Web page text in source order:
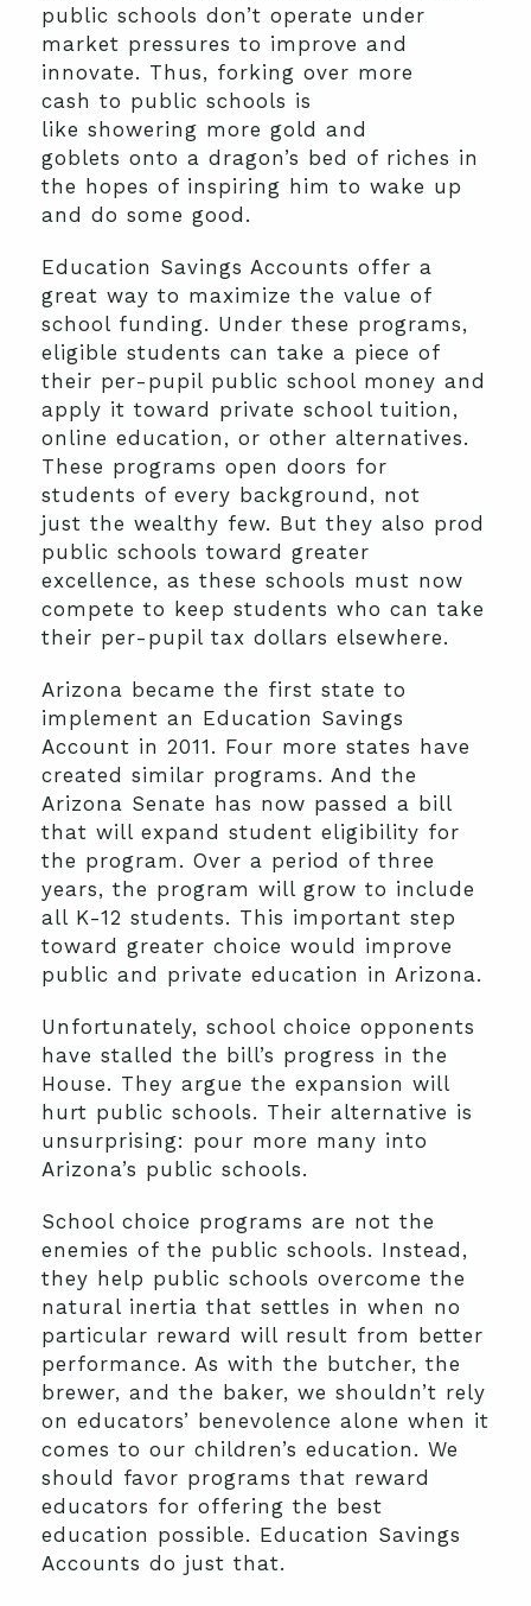
public schools don’t operate under
market pressures to improve and
innovate. Thus, forking over more
cash to public schools is
like showering more gold and
goblets onto a dragon’s bed of riches in
the hopes of inspiring him to wake up
and do some good.
Education Savings Accounts offer a
great way to maximize the value of
school funding. Under these programs,
eligible students can take a piece of
their per-pupil public school money and
apply it toward private school tuition,
online education, or other alternatives.
These programs open doors for
students of every background, not
just the wealthy few. But they also prod
public schools toward greater
excellence, as these schools must now
compete to keep students who can take
their per-pupil tax dollars elsewhere.
Arizona became the first state to
implement an Education Savings
Account in 2011. Four more states have
created similar programs. And the
Arizona Senate has now passed a bill
that will expand student eligibility for
the program. Over a period of three
years, the program will grow to include
all K-12 students. This important step
toward greater choice would improve
public and private education in Arizona.
Unfortunately, school choice opponents
have stalled the bill’s progress in the
House. They argue the expansion will
hurt public schools. Their alternative is
unsurprising: pour more many into
Arizona’s public schools.
School choice programs are not the
enemies of the public schools. Instead,
they help public schools overcome the
natural inertia that settles in when no
particular reward will result from better
performance. As with the butcher, the
brewer, and the baker, we shouldn’t rely
on educators’ benevolence alone when it
comes to our children’s education. We
should favor programs that reward
educators for offering the best
education possible. Education Savings
Accounts do just that.